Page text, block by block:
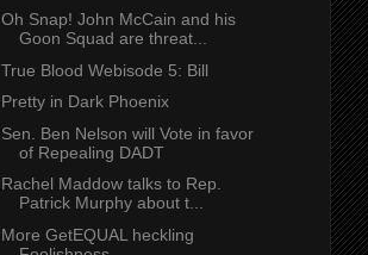
Oh Snap! John McCain and his
Goon Squad are threat...
True Blood Webisode 5: Bill
Pretty in Dark Phoenix
Sen. Ben Nelson will Vote in favor
of Repealing DADT
Rachel Maddow talks to Rep.
Patrick Murphy about t...
More GetEQUAL heckling